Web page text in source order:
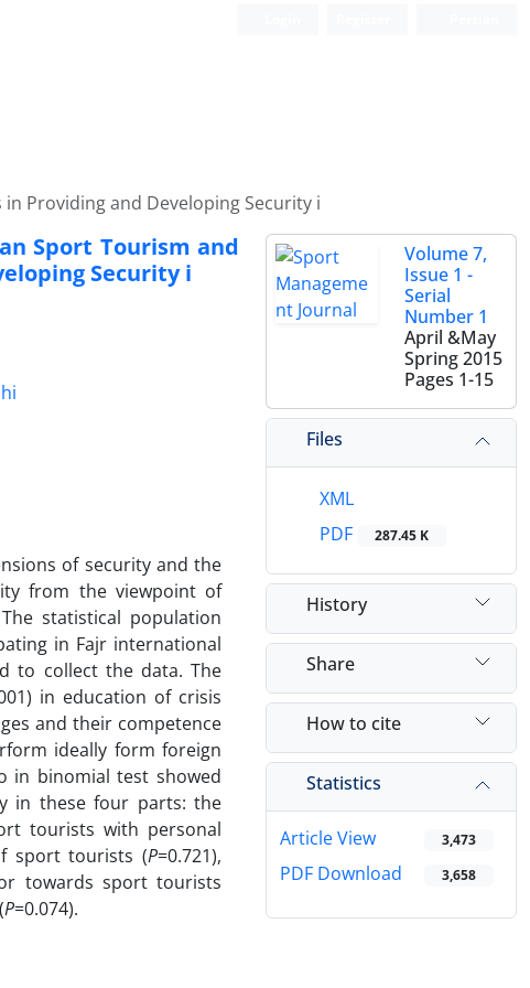
Providing and Developing Security i
Sport Tourism and
Security i
of security and the
from the viewpoint of
statistical population
in Fajr international
to collect the data. The
in education of crisis
and their competence
ideally form foreign
in binomial test showed
in these four parts: the
tourists with personal
sport tourists (P=0.721),
towards sport tourists
P=0.074).
Volume 7,
Issue 1 -
Serial
Number 1
April &May
Spring 2015
Pages 1-15
Files
XML
PDF
287.45 K
History
Share
How to cite
Statistics
Article View 3,473
PDF Download 3,658